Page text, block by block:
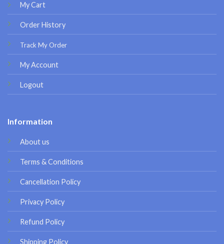
My Cart
Order History
Track My Order
My Account
Logout
Information
About us
Terms & Conditions
Cancellation Policy
Privacy Policy
Refund Policy
Shipping Policy